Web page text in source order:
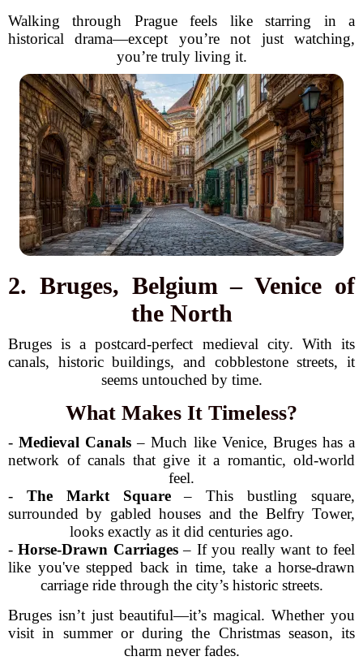
Walking through Prague feels like starring in a
historical drama—except you’re not just watching,
you’re truly living it.
2. Bruges, Belgium – Venice of
the North
Bruges is a postcard-perfect medieval city. With its
canals, historic buildings, and cobblestone streets, it
seems untouched by time.
What Makes It Timeless?
-Medieval Canals – Much like Venice, Bruges has a
network of canals that give it a romantic, old-world
feel.
- The Markt Square– This bustling square,
surrounded by gabled houses and the Belfry Tower,
looks exactly as it did centuries ago.
-Horse-Drawn Carriages– If you really want to feel
like you've stepped back in time, take a horse-drawn
carriage ride through the city’s historic streets.
Bruges isn’t just beautiful—it’s magical. Whether you
visit in summer or during the Christmas season, its
charm never fades.